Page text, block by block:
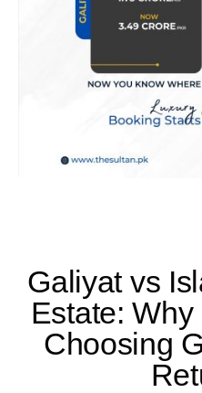
Galiyat vs
Estate:
Choosing